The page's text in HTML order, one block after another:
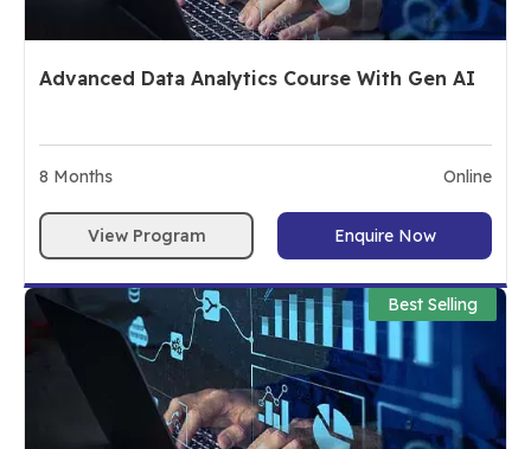
Advanced Data Analytics Course With Gen AI
8 Months Online
View Program Enquire Now
Best Selling